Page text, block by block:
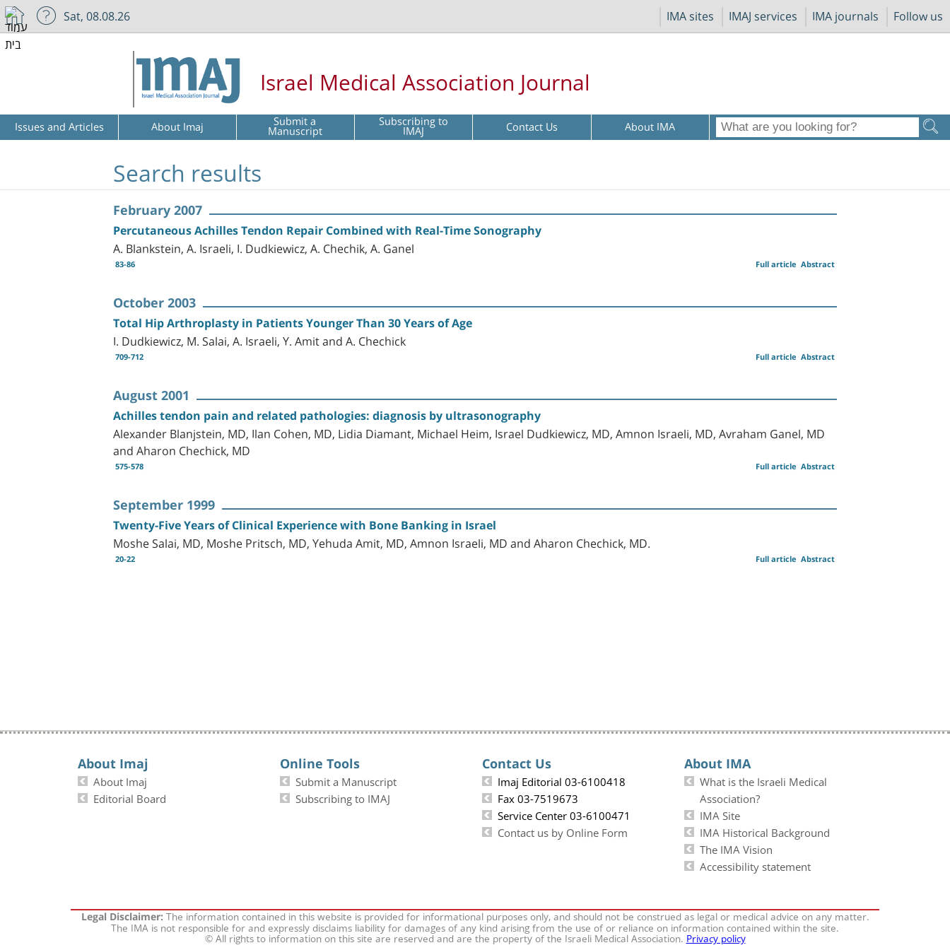
IMA sites IMAJ services IMA journals Follow us
Sat, 08.08.26
Israel Medical Association Journal
Issues and Articles About Imaj Submit a
Manuscript Subscribing to
IMAJ Contact Us About IMA
Search results
February 2007
Percutaneous Achilles Tendon Repair Combined with Real-Time Sonography
A. Blankstein, A. Israeli, I. Dudkiewicz, A. Chechik, A. Ganel
83-86 Abstract
Full article
October 2003
Total Hip Arthroplasty in Patients Younger Than 30 Years of Age
I. Dudkiewicz, M. Salai, A. Israeli, Y. Amit and A. Chechick
709-712 Abstract
Full article
August 2001
Achilles tendon pain and related pathologies: diagnosis by ultrasonography
Alexander Blanjstein, MD, Ilan Cohen, MD, Lidia Diamant, Michael Heim, Israel Dudkiewicz, MD, Amnon Israeli, MD, Avraham Ganel, MD
and Aharon Chechick, MD
575-578 Abstract
Full article
September 1999
Twenty-Five Years of Clinical Experience with Bone Banking in Israel
Moshe Salai, MD, Moshe Pritsch, MD, Yehuda Amit, MD, Amnon Israeli, MD and Aharon Chechick, MD.
20-22 Abstract
Full article
About Imaj
About Imaj
Editorial Board
Online Tools
Submit a Manuscript
Subscribing to IMAJ
Contact Us
Imaj Editorial 03-6100418
Fax 03-7519673
Service Center 03-6100471
Contact us by Online Form
About IMA
What is the Israeli Medical
Association?
IMA Site
IMA Historical Background
The IMA Vision
Accessibility statement
Legal Disclaimer:The information contained in this website is provided for informational purposes only, and should not be construed as legal or medical advice on any matter.
The IMA is not responsible for and expressly disclaims liability for damages of any kind arising from the use of or reliance on information contained within the site.
© All rights to information on this site are reserved and are the property of the Israeli Medical Association.Privacy policy